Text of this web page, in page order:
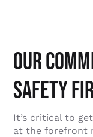
Our
Safety
It’s critical to
at the forefront